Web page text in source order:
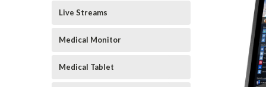
Live Streams
Medical Monitor
Medical Tablet